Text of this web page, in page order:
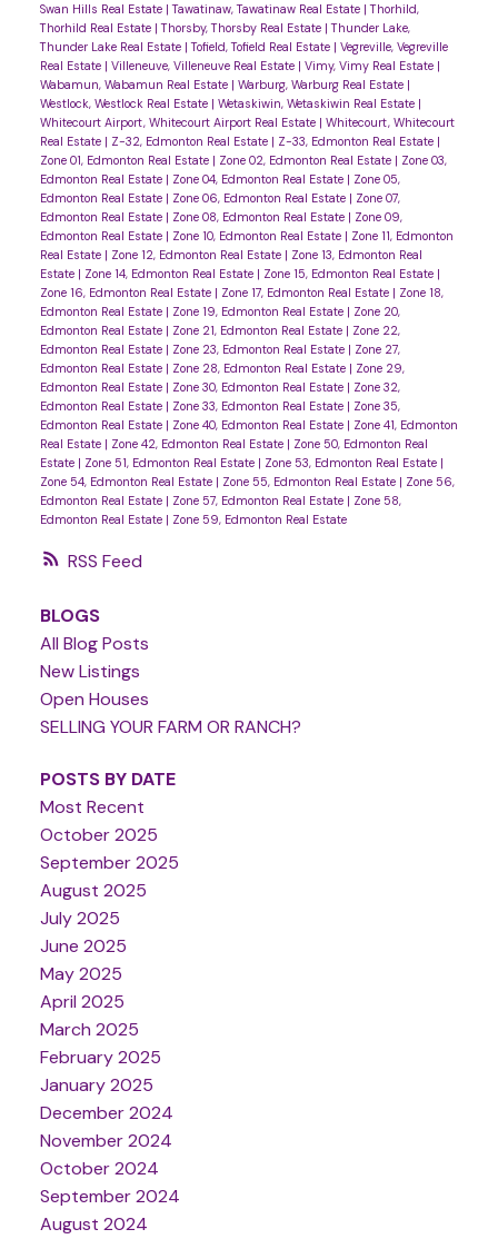
RSS
Swan Hills Real Estate |Tawatinaw, Tawatinaw Real Estate |Thorhild,
Thorhild Real Estate |Thorsby, Thorsby Real Estate |Thunder Lake,
Thunder Lake Real Estate |Tofield, Tofield Real Estate | Vegreville, Vegreville
Real Estate | Villeneuve, Villeneuve Real Estate | Vimy, Vimy Real Estate |
Wabamun, Wabamun Real Estate | Warburg, Warburg Real Estate |
Westlock, Westlock Real Estate | Wetaskiwin, Wetaskiwin Real Estate |
Whitecourt Airport, Whitecourt Airport Real Estate | Whitecourt, Whitecourt
Real Estate | Z-32, Edmonton Real Estate | Z-33, Edmonton Real Estate |
Zone 01, Edmonton Real Estate | Zone 02, Edmonton Real Estate | Zone 03,
Edmonton Real Estate | Zone 04, Edmonton Real Estate | Zone 05,
Edmonton Real Estate | Zone 06, Edmonton Real Estate | Zone 07,
Edmonton Real Estate | Zone 08, Edmonton Real Estate | Zone 09,
Edmonton Real Estate | Zone 10, Edmonton Real Estate | Zone 11, Edmonton
Real Estate | Zone 12, Edmonton Real Estate | Zone 13, Edmonton Real
Estate | Zone 14, Edmonton Real Estate | Zone 15, Edmonton Real Estate |
Zone 16, Edmonton Real Estate | Zone 17, Edmonton Real Estate | Zone 18,
Edmonton Real Estate | Zone 19, Edmonton Real Estate | Zone 20,
Edmonton Real Estate | Zone 21, Edmonton Real Estate | Zone 22,
Edmonton Real Estate | Zone 23, Edmonton Real Estate | Zone 27,
Edmonton Real Estate | Zone 28, Edmonton Real Estate | Zone 29,
Edmonton Real Estate | Zone 30, Edmonton Real Estate | Zone 32,
Edmonton Real Estate | Zone 33, Edmonton Real Estate | Zone 35,
Edmonton Real Estate | Zone 40, Edmonton Real Estate | Zone 41, Edmonton
Real Estate | Zone 42, Edmonton Real Estate | Zone 50, Edmonton Real
Estate | Zone 51, Edmonton Real Estate | Zone 53, Edmonton Real Estate |
Zone 54, Edmonton Real Estate | Zone 55, Edmonton Real Estate | Zone 56,
Edmonton Real Estate | Zone 57, Edmonton Real Estate | Zone 58,
Edmonton Real Estate | Zone 59, Edmonton Real Estate
BLOGS
All Blog Posts
New Listings
Open Houses
SELLING YOUR FARM OR RANCH?
POSTS BY DATE
Most Recent
October 2025
September 2025
August 2025
July 2025
June 2025
May 2025
April 2025
March 2025
February 2025
January 2025
December 2024
November 2024
October 2024
September 2024
August 2024